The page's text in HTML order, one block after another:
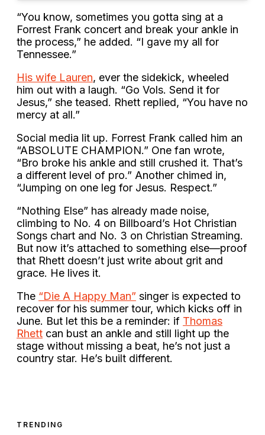
“You know, sometimes you gotta sing at a
Forrest Frank concert and break your ankle in
the process,” he added. “I gave my all for
Tennessee.”
His wife Lauren, ever the sidekick, wheeled
him out with a laugh. “Go Vols. Send it for
Jesus,” she teased. Rhett replied, “You have no
mercy at all.”
Social media lit up. Forrest Frank called him an
“ABSOLUTE CHAMPION.” One fan wrote,
“Bro broke his ankle and still crushed it. That’s
a different level of pro.” Another chimed in,
“Jumping on one leg for Jesus. Respect.”
“Nothing Else” has already made noise,
climbing to No. 4 on Billboard’s Hot Christian
Songs chart and No. 3 on Christian Streaming.
But now it’s attached to something else—proof
that Rhett doesn’t just write about grit and
grace. He lives it.
The “Die A Happy Man” singer is expected to
recover for his summer tour, which kicks off in
June. But let this be a reminder: if Thomas
Rhett can bust an ankle and still light up the
stage without missing a beat, he’s not just a
country star. He’s built different.
TRENDING